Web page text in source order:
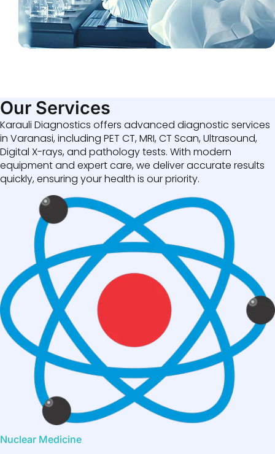
Our Services
Karauli Diagnostics offers advanced diagnostic services
in Varanasi, including PET CT, MRI, CT Scan, Ultrasound,
Digital X-rays, and pathology tests. With modern
equipment and expert care, we deliver accurate results
quickly, ensuring your health is our priority.
Nuclear Medicine